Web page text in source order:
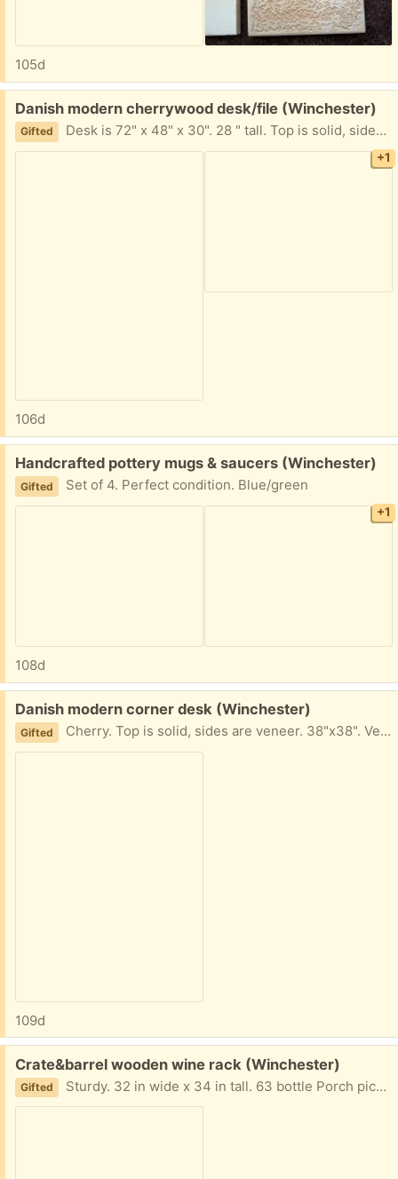
105d
Free:
Danish modern cherrywood desk/file (Winchester)
Gifted Desk is 72" x 48" x 30". 28 " tall. Top is solid, sides are veneer. Very good shape. Few scuffs from normal use. Comes completely apart to lay flat for transport. Heavy (at least 2 strong people to move!) Fits in a Toyota minivan, but would not fit in anything smaller- matching file cabinet included. (monitors & stand not included.)
+1
106d
Free:
Handcrafted pottery mugs & saucers (Winchester)
Gifted Set of 4. Perfect condition. Blue/green
+1
108d
Free:
Danish modern corner desk (Winchester)
Gifted Cherry. Top is solid, sides are veneer. 38"x38". Very good condition. Some scuffs from normal use.
109d
Free:
Crate&barrel wooden wine rack (Winchester)
Gifted Sturdy. 32 in wide x 34 in tall. 63 bottle Porch pick up.